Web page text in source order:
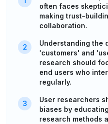
often faces
making trust-
collaboration.
Understanding the
'customers' and
research should
end users who
regularly.
User researchers
biases by
research methods